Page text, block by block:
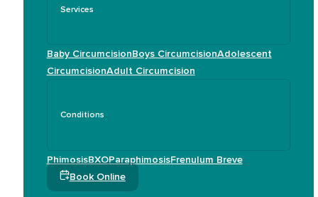
Services
Baby CircumcisionBoys CircumcisionAdolescent
CircumcisionAdult Circumcision
Conditions
PhimosisBXOParaphimosisFrenulum Breve
Book Online